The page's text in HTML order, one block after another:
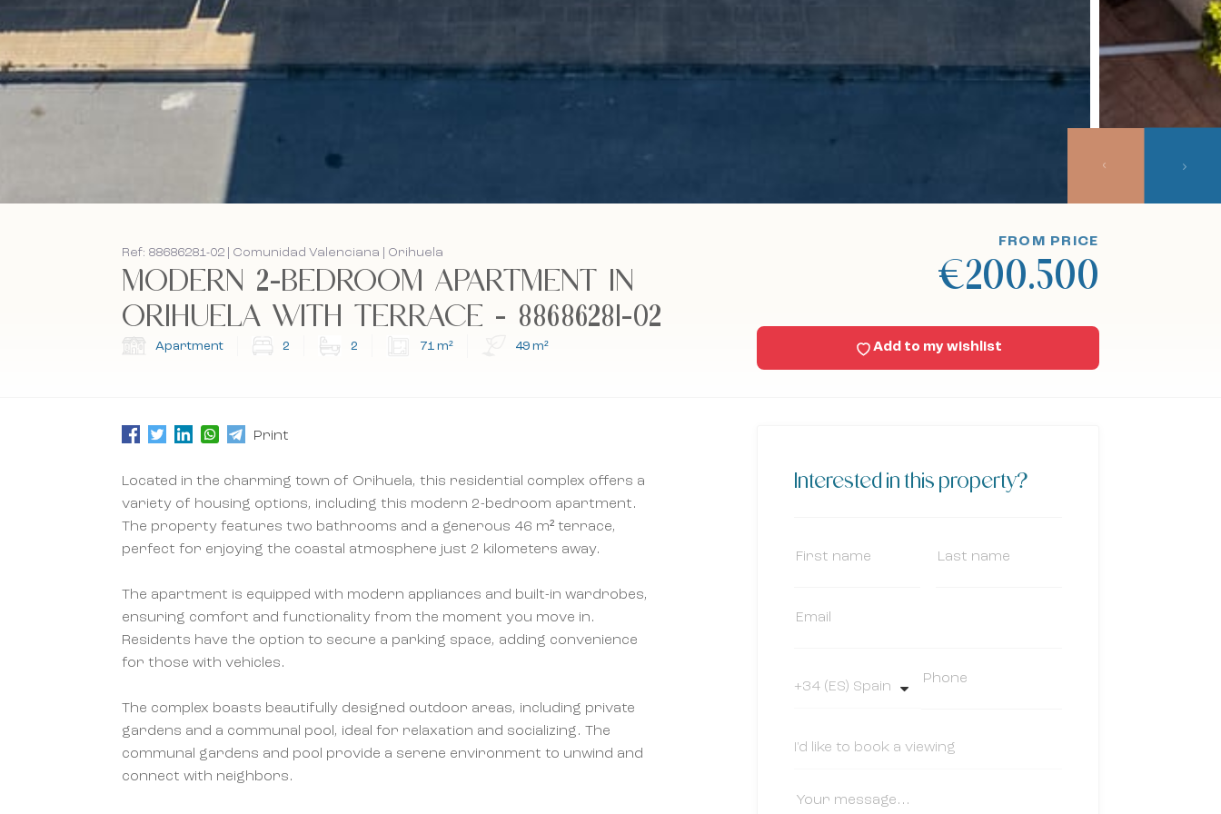
Ref: 88686281-02 | Comunidad Valenciana | Orihuela
MODERN 2-BEDROOM APARTMENT IN
ORIHUELA WITH TERRACE - 88686281-02
Apartment 2 2 71 m² 49 m²
FROM PRICE
€200.500
Add to my wishlist
Print
Located in the charming town of Orihuela, this residential complex offers a
variety of housing options, including this modern 2-bedroom apartment.
The property features two bathrooms and a generous 46 m² terrace,
perfect for enjoying the coastal atmosphere just 2 kilometers away.
The apartment is equipped with modern appliances and built-in wardrobes,
ensuring comfort and functionality from the moment you move in.
Residents have the option to secure a parking space, adding convenience
for those with vehicles.
The complex boasts beautifully designed outdoor areas, including private
gardens and a communal pool, ideal for relaxation and socializing. The
communal gardens and pool provide a serene environment to unwind and
connect with neighbors.
Interested in this property?